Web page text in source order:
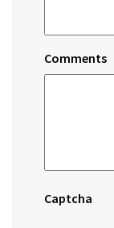
Comments
Captcha